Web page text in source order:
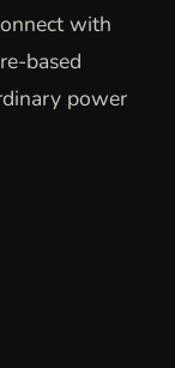
with
based
power